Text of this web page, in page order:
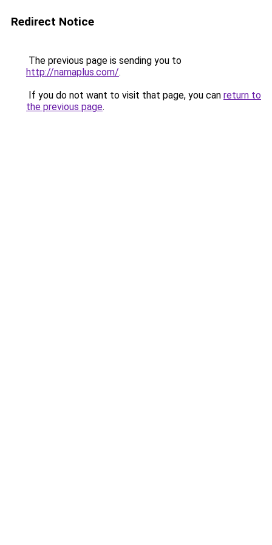
Redirect Notice
The previous page is sending you to
http://namaplus.com/.
If you do not want to visit that page, you can return to
the previous page.